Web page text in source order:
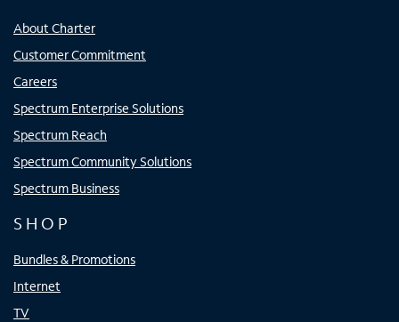
About Charter
Customer Commitment
Careers
Spectrum Enterprise Solutions
Spectrum Reach
Spectrum Community Solutions
Spectrum Business
SHOP
Bundles & Promotions
Internet
TV